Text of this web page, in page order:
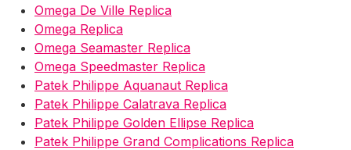
Omega De Ville Replica
Omega Replica
Omega Seamaster Replica
Omega Speedmaster Replica
Patek Philippe Aquanaut Replica
Patek Philippe Calatrava Replica
Patek Philippe Golden Ellipse Replica
Patek Philippe Grand Complications Replica